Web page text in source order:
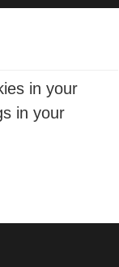
in your
in your